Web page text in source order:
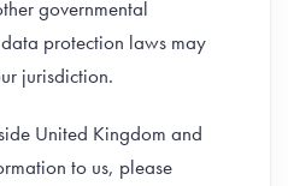
governmental
protection laws may
jurisdiction.
United Kingdom and
to us, please